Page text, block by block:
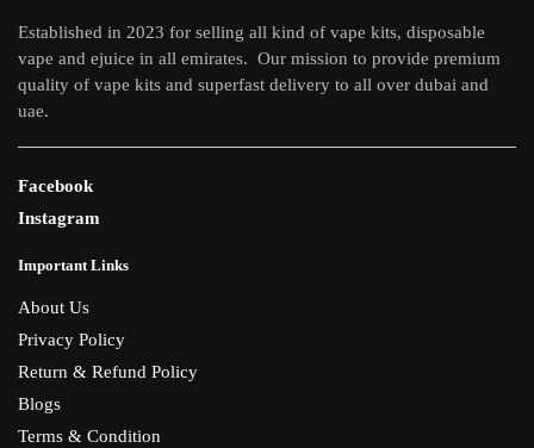
Established in 2023 for selling all kind of vape kits, disposable
vape and ejuice in all emirates. Our mission to provide premium
quality of vape kits and superfast delivery to all over dubai and
uae.
Facebook
Instagram
Important Links
About Us
Privacy Policy
Return & Refund Policy
Blogs
Terms & Condition